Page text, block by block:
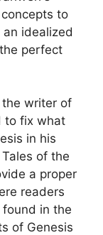
to
idealized
perfect
writer of
to fix what
in his
of the
a proper
readers
in the
of Genesis